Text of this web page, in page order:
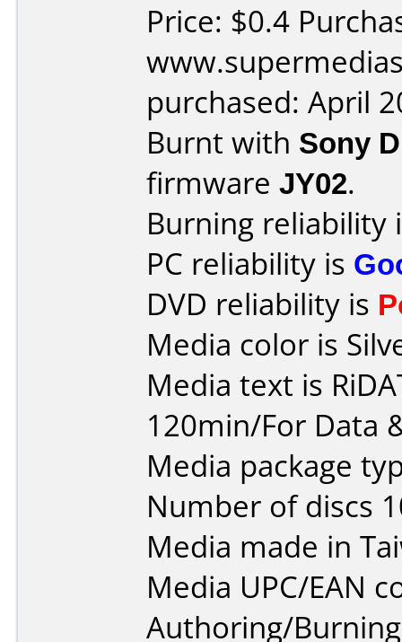
Price: $0.4
purchased: April
Burnt with Sony
firmware JY02.
Burning reliability
PC reliability is
DVD reliability is
Media color is
Media text is
120min/For Data
Media package
Number of discs
Media made in
Media UPC/EAN
Authoring/